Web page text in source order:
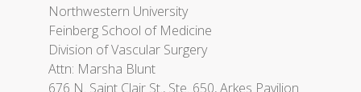
Northwestern University
Feinberg School of Medicine
Division of Vascular Surgery
Attn: Marsha Blunt
676 N. Saint Clair St., Ste. 650, Arkes Pavilion